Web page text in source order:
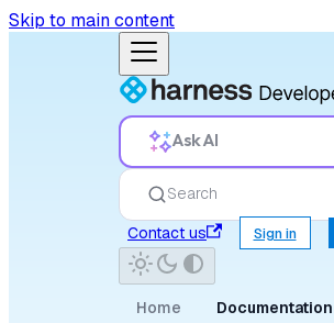
Skip to main content
Ask AI
Search
Contact us
Sign in
Home Documentation